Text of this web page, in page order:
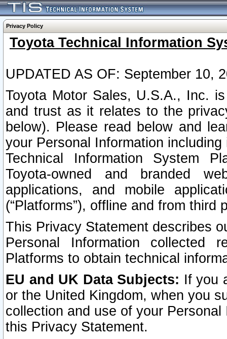
Privacy Policy
Toyota Technical Information
UPDATED AS OF: September 10,
Toyota Motor Sales, U.S.A., Inc.
and trust as it relates to the
below). Please read below and
your Personal Information
Technical Information System
Toyota-owned and branded
applications, and mobile
(“Platforms”), offline and from third
This Privacy Statement describes
Personal Information collected
Platforms to obtain technical
EU and UK Data Subjects: If you
or the United Kingdom, when you
collection and use of your
this Privacy Statement.